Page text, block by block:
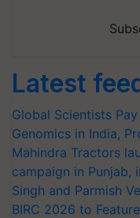
Latest
Global Scientists
Genomics in India,
Mahindra Tractors
campaign in Punjab,
Singh and Parmish
BIRC 2026 to